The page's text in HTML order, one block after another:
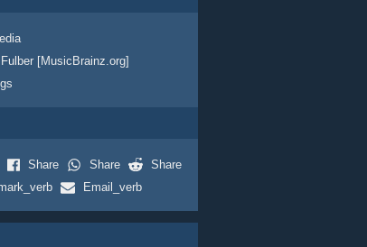
[MusicBrainz.org]
Share Share
Share
Email_verb